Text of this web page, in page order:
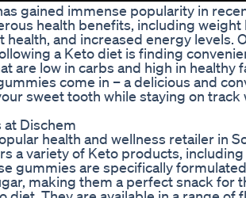
gained immense popularity in
health benefits, including weight
health, and increased energy levels.
a Keto diet is finding
are low in carbs and high in healthy
come in – a delicious and
sweet tooth while staying on track
at Dischem
health and wellness retailer in
a variety of Keto products,
gummies are specifically
making them a perfect snack for